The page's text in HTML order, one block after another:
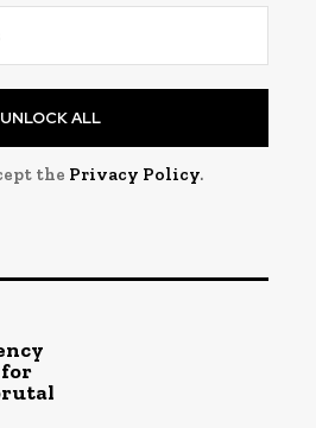
UNLOCK ALL
the Privacy Policy.